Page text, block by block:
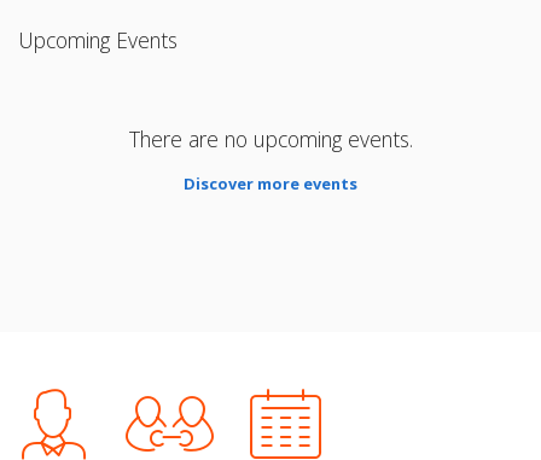
Upcoming Events
There are no upcoming events.
Discover more events